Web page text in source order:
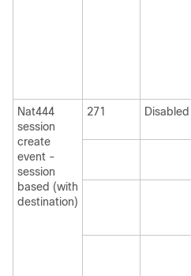
Nat444
session
create
event -
session
based (with
destination)
271 Disabled